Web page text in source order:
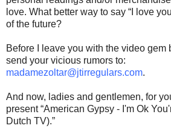
love. What better way to say “I love
of the future?
Before I leave you with the video gem
send your vicious rumors to:
madamezoltar@jtirregulars.com.
And now, ladies and gentlemen, for
present “American Gypsy - I'm Ok
Dutch TV).”